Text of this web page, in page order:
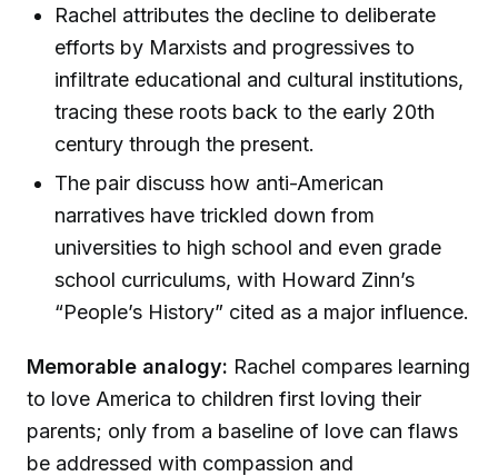
Rachel attributes the decline to deliberate
efforts by Marxists and progressives to
infiltrate educational and cultural institutions,
tracing these roots back to the early 20th
century through the present.
The pair discuss how anti-American
narratives have trickled down from
universities to high school and even grade
school curriculums, with Howard Zinn’s
“People’s History” cited as a major influence.
Memorable analogy: Rachel compares learning
to love America to children first loving their
parents; only from a baseline of love can flaws
be addressed with compassion and